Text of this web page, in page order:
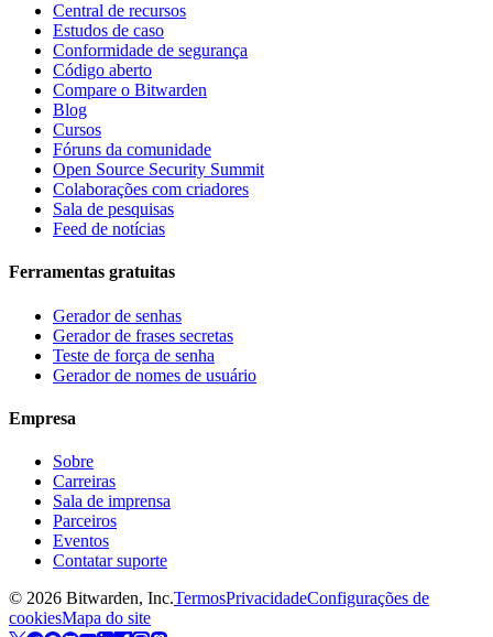
Central de recursos
Estudos de caso
Conformidade de segurança
Código aberto
Compare o Bitwarden
Blog
Cursos
Fóruns da comunidade
Open Source Security Summit
Colaborações com criadores
Sala de pesquisas
Feed de notícias
Ferramentas gratuitas
Gerador de senhas
Gerador de frases secretas
Teste de força de senha
Gerador de nomes de usuário
Empresa
Sobre
Carreiras
Sala de imprensa
Parceiros
Eventos
Contatar suporte
© 2026 Bitwarden, Inc.TermosPrivacidadeConfigurações de
cookiesMapa do site